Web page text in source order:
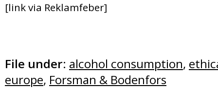
[link via Reklamfeber]
File under: alcohol consumption,
europe, Forsman & Bodenfors